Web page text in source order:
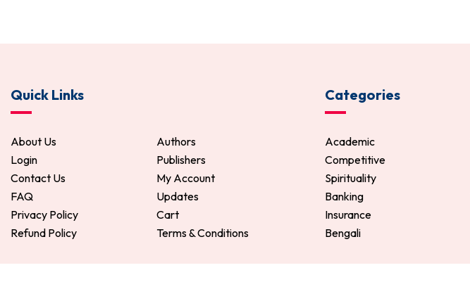
Quick Links
About Us
Authors
Login
Publishers
Contact Us
My Account
FAQ
Updates
Privacy Policy
Cart
Refund Policy
Terms & Conditions
Categories
Academic
Competitive
Spirituality
Banking
Insurance
Bengali